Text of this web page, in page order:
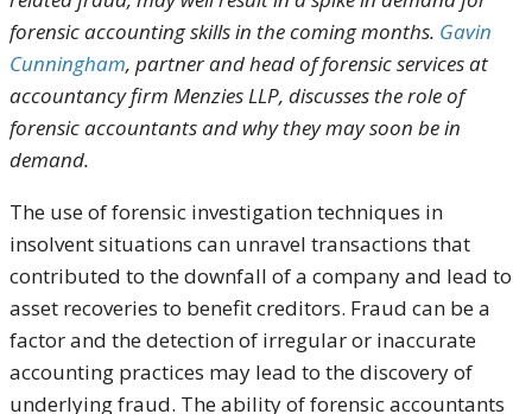
forensic accounting skills in the coming months. Gavin
Cunningham, partner and head of forensic services at
accountancy firm Menzies LLP, discusses the role of
forensic accountants and why they may soon be in
demand.
The use of forensic investigation techniques in
insolvent situations can unravel transactions that
contributed to the downfall of a company and lead to
asset recoveries to benefit creditors. Fraud can be a
factor and the detection of irregular or inaccurate
accounting practices may lead to the discovery of
underlying fraud. The ability of forensic accountants